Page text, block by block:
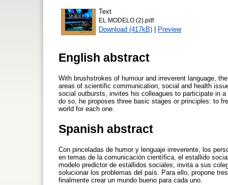
Text
EL MODELO (2).pdf
Download (417kB) | Preview
English abstract
With brushstrokes of humour and irreverent language,
areas of scientific communication, social and health
social outbursts, invites his colleagues to participate in
do so, he proposes three basic stages or principles: to
world for each one.
Spanish abstract
Con pinceladas de humor y lenguaje irreverente, los
en temas de la comunicación científica, el estallido
modelo predictor de estallidos sociales, invita a sus
solucionar los problemas del país. Para ello, propone
finalmente crear un mundo bueno para cada uno.